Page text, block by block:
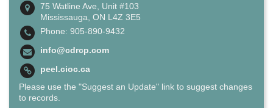
75 Watline Ave, Unit #103
Mississauga, ON L4Z 3E5
Phone: 905-890-9432
info@cdrcp.com
peel.cioc.ca
Please use the "Suggest an Update" link to suggest changes
to records.